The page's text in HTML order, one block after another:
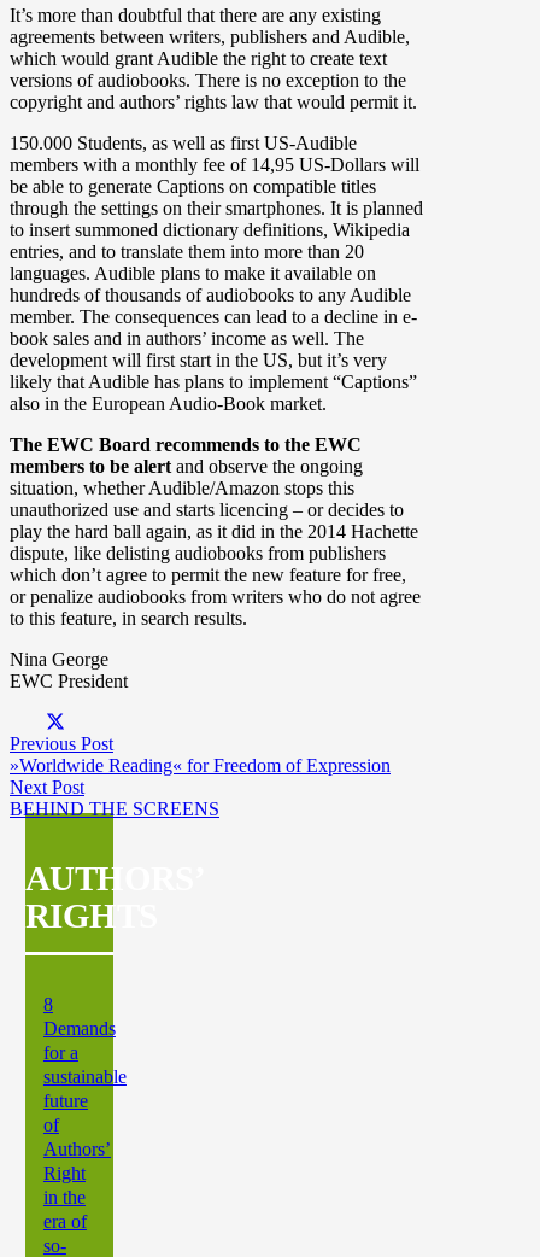
It’s more than doubtful that there are any existing
agreements between writers, publishers and Audible,
which would grant Audible the right to create text
versions of audiobooks. There is no exception to the
copyright and authors’ rights law that would permit it.
150.000 Students, as well as first US-Audible
members with a monthly fee of 14,95 US-Dollars will
be able to generate Captions on compatible titles
through the settings on their smartphones. It is planned
to insert summoned dictionary definitions, Wikipedia
entries, and to translate them into more than 20
languages. Audible plans to make it available on
hundreds of thousands of audiobooks to any Audible
member. The consequences can lead to a decline in e-
book sales and in authors’ income as well. The
development will first start in the US, but it’s very
likely that Audible has plans to implement “Captions”
also in the European Audio-Book market.
The EWC Board recommends to the EWC
members to be alert and observe the ongoing
situation, whether Audible/Amazon stops this
unauthorized use and starts licencing – or decides to
play the hard ball again, as it did in the 2014 Hachette
dispute, like delisting audiobooks from publishers
which don’t agree to permit the new feature for free,
or penalize audiobooks from writers who do not agree
to this feature, in search results.
Nina George
EWC President
Previous Post
»Worldwide Reading« for Freedom of Expression
Next Post
BEHIND THE SCREENS
AUTHORS’
RIGHTS
8
Demands
for a
sustainable
future
of
Authors’
Right
in the
era of
so-